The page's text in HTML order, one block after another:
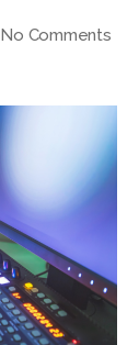
No Commentson
a